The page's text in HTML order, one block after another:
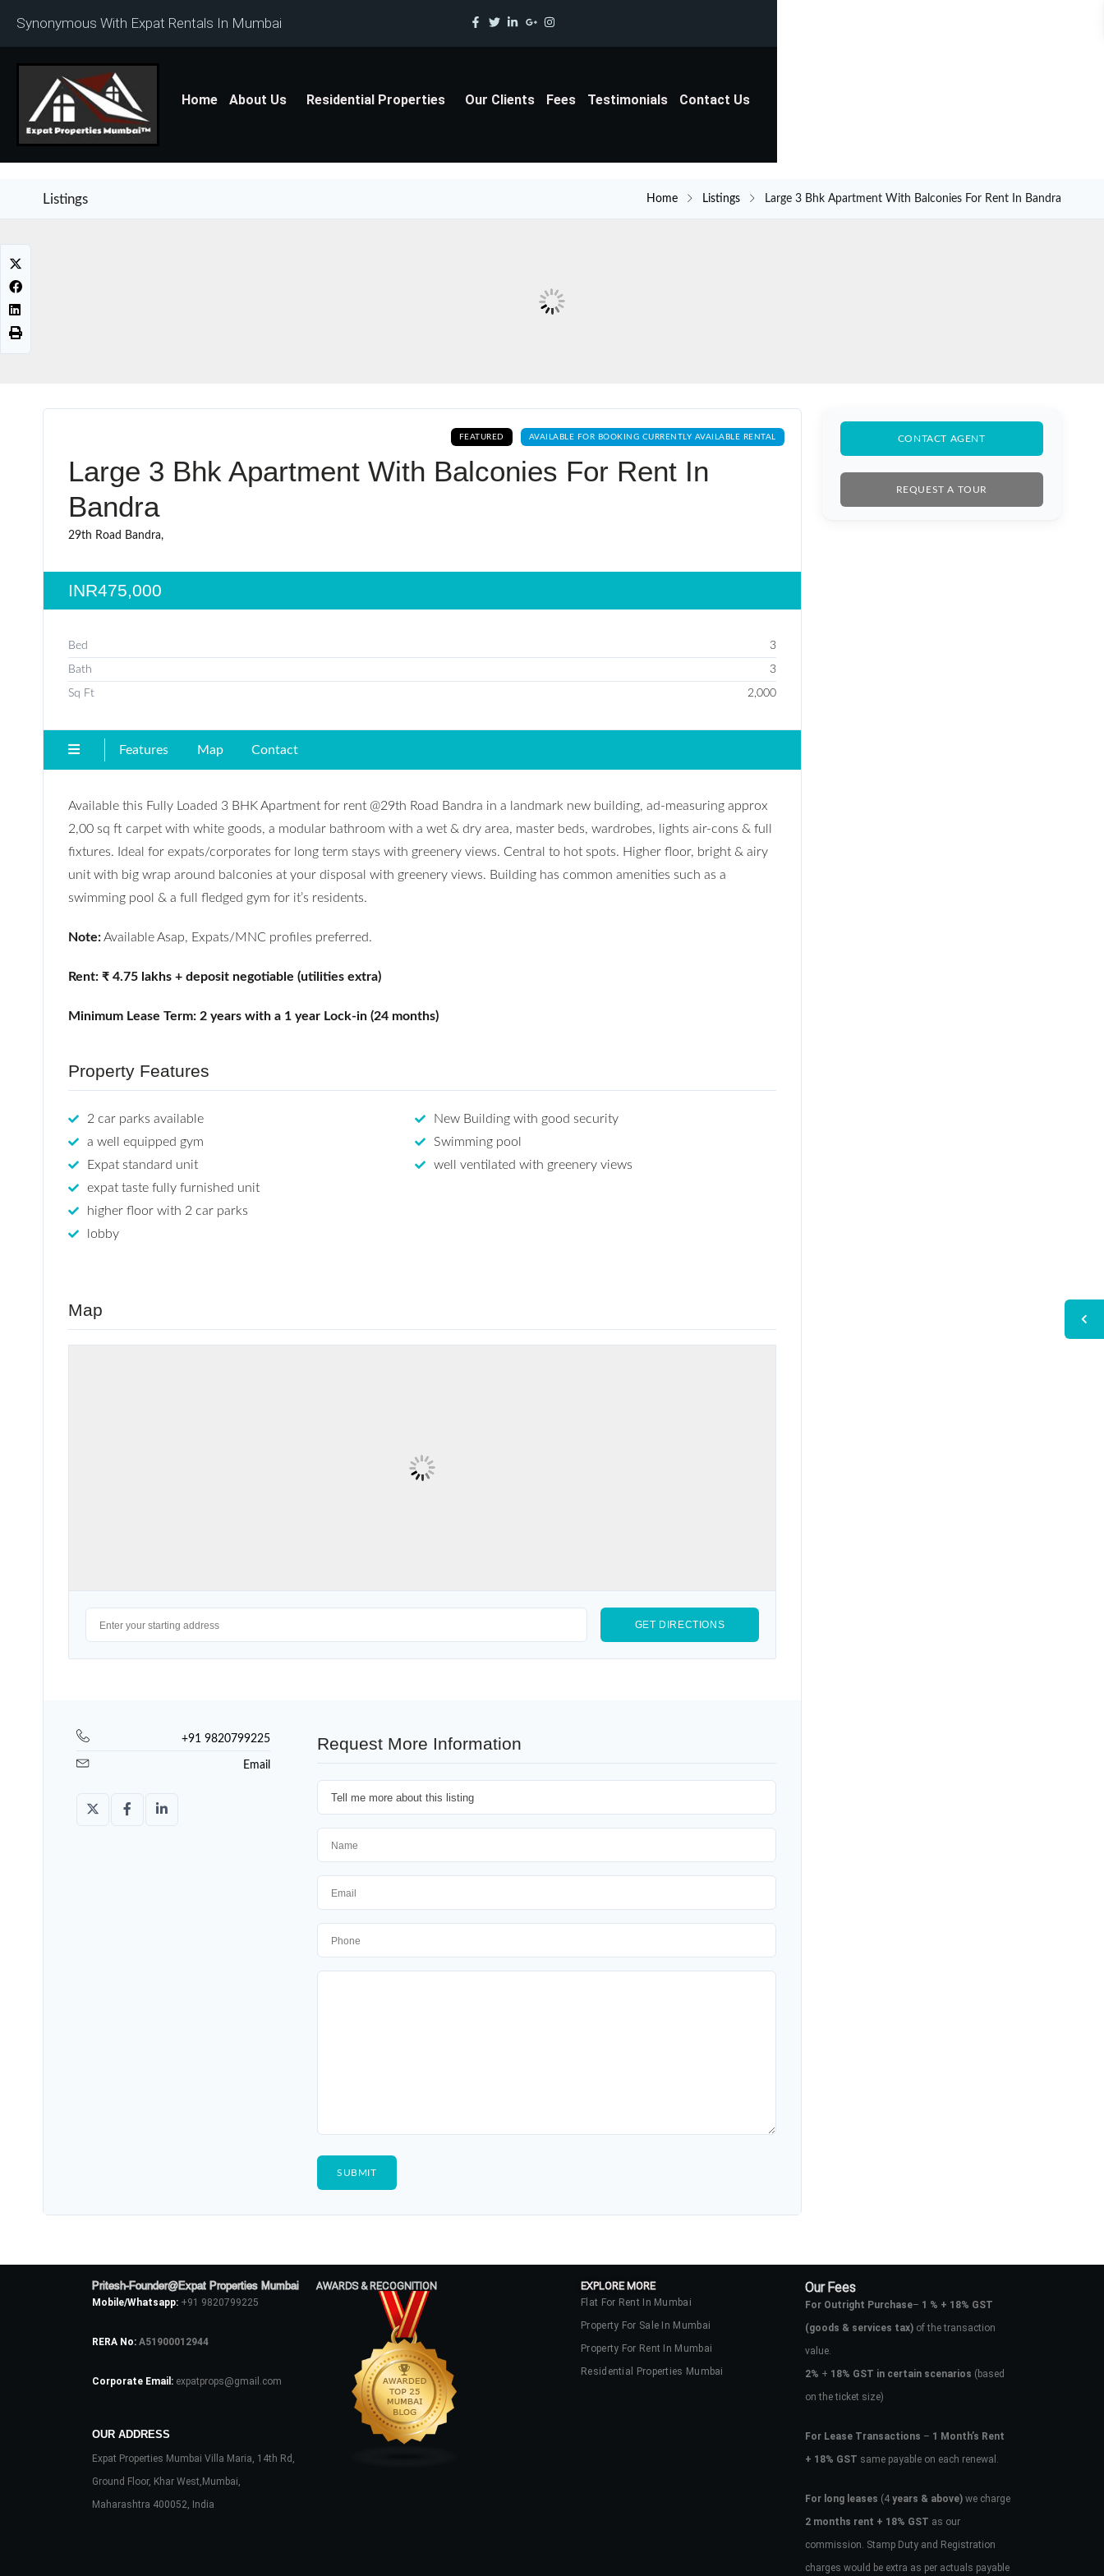
Synonymous With Expat Rentals In Mumbai
Home About Us Residential Properties Our Clients Fees Testimonials Contact Us
Listings Home Listings Large 3 Bhk Apartment With Balconies For Rent In Bandra
FEATURED AVAILABLE FOR BOOKING CURRENTLY AVAILABLE RENTAL
Large 3 Bhk Apartment With Balconies For Rent In
Bandra
29th Road Bandra,
INR475,000
Bed 3
Bath 3
Sq Ft 2,000
Features Map Contact
Available this Fully Loaded 3 BHK Apartment for rent @29th Road Bandra in a landmark new building, ad-measuring approx
2,00 sq ft carpet with white goods, a modular bathroom with a wet & dry area, master beds, wardrobes, lights air-cons & full
fixtures. Ideal for expats/corporates for long term stays with greenery views. Central to hot spots. Higher floor, bright & airy
unit with big wrap around balconies at your disposal with greenery views. Building has common amenities such as a
swimming pool & a full fledged gym for it’s residents.
Note:Available Asap, Expats/MNC profiles preferred.
Rent: ₹ 4.75 lakhs + deposit negotiable (utilities extra)
Minimum Lease Term: 2 years with a 1 year Lock-in (24 months)
Property Features
2 car parks available
a well equipped gym
Expat standard unit
expat taste fully furnished unit
higher floor with 2 car parks
lobby
New Building with good security
Swimming pool
well ventilated with greenery views
Map
+91 9820799225
Email
Request More Information
CONTACT AGENT
REQUEST A TOUR
Pritesh-Founder@Expat Properties Mumbai
Mobile/Whatsapp: +91 9820799225
RERA No: A51900012944
Corporate Email: expatprops@gmail.com
OUR ADDRESS
Expat Properties Mumbai Villa Maria, 14th Rd,
Ground Floor, Khar West,Mumbai,
Maharashtra 400052, India
AWARDS & RECOGNITION EXPLORE MORE
Flat For Rent In Mumbai
Property For Sale In Mumbai
Property For Rent In Mumbai
Residential Properties Mumbai
Our Fees
For Outright Purchase– 1 % + 18% GST
(goods & services tax)of the transaction
value.
2% + 18% GST in certain scenarios (based
on the ticket size)
For Lease Transactions – 1 Month’s Rent
+ 18% GST same payable on each renewal.
For long leases (4years & above)we charge
2 months rent + 18% GST as our
commission. Stamp Duty and Registration
charges would be extra as per actuals payable
Don't have an account?Sign Up
Username
LOGIN